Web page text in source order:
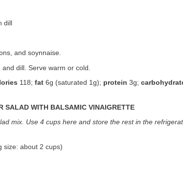
and soynnaise.
dill. Serve warm or cold.
118; fat 6g (saturated 1g); protein 3g;
SALAD WITH BALSAMIC VINAIGRETTE
mix. Use 4 cups here and store the rest in the
size: about 2 cups)